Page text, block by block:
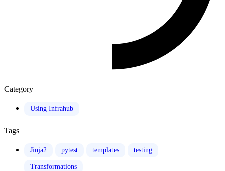
Category
Using Infrahub
Tags
Jinja2 pytest templates testing
Transformations